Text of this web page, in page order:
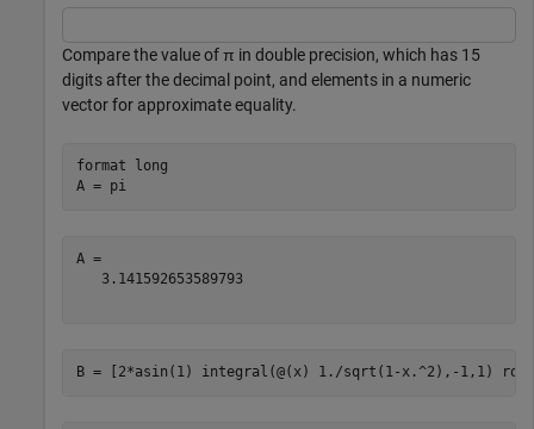
Compare the value of π in double precision, which has 15
digits after the decimal point, and elements in a numeric
vector for approximate equality.
format
long
A = pi
A =
   3.141592653589793
B = [2*asin(1) integral(@(x) 1./sqrt(1-x.^2),-1,1)